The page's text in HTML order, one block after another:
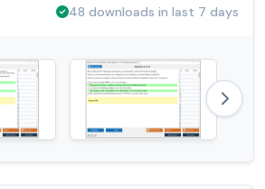
48 downloads in last 7 days